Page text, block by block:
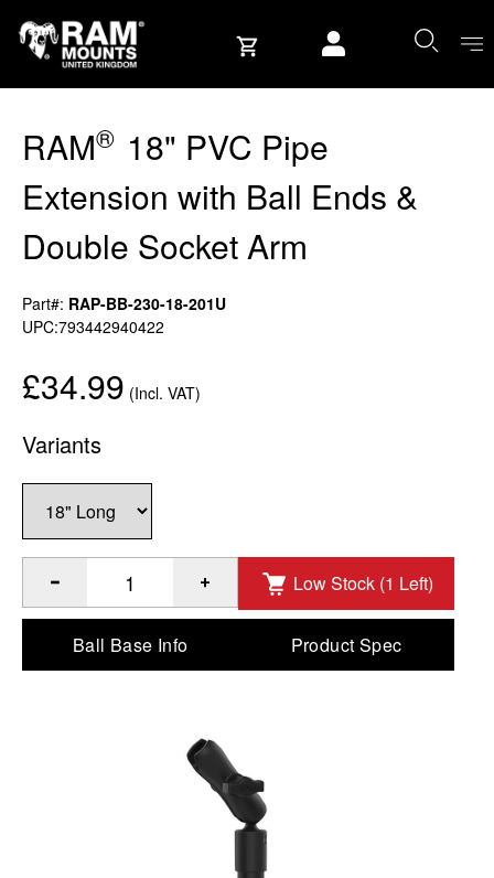
RAM® 18" PVC Pipe
Extension with Ball Ends &
Double Socket Arm
Part#: RAP-BB-230-18-201U
UPC:793442940422
£34.99 (Incl. VAT)
Variants
Quantity of RAM 18" PVC Pipe Extension with Ball Ends
Low Stock (1 Left)
Ball Base Info Product Spec